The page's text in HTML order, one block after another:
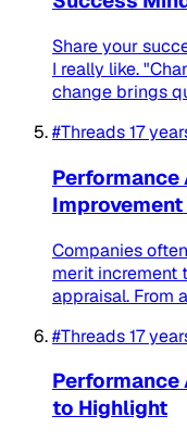
Share your
I really like.
change brings
#Threads17
Improvement
Companies
merit increment
appraisal. From
#Threads17
to Highlight